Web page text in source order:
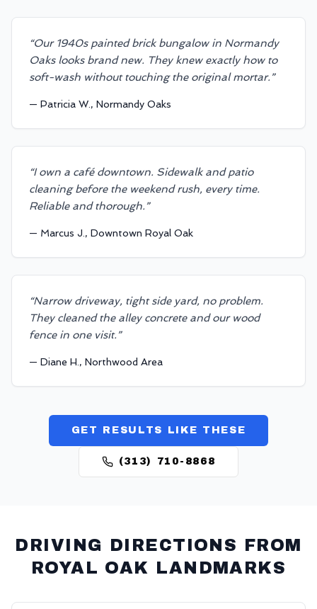
“Our 1940s painted brick bungalow in Normandy
Oaks looks brand new. They knew exactly how to
soft-wash without touching the original mortar.”
— Patricia W., Normandy Oaks
“I own a café downtown. Sidewalk and patio
cleaning before the weekend rush, every time.
Reliable and thorough.”
— Marcus J., Downtown Royal Oak
“Narrow driveway, tight side yard, no problem.
They cleaned the alley concrete and our wood
fence in one visit.”
— Diane H., Northwood Area
GET RESULTS LIKE THESE
(313) 710-8868
DRIVING DIRECTIONS FROM
ROYAL OAK LANDMARKS